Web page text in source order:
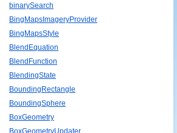
binarySearch
BingMapsImageryProvider
BingMapsStyle
BlendEquation
BlendFunction
BlendingState
BoundingRectangle
BoundingSphere
BoxGeometry
BoxGeometryUpdater